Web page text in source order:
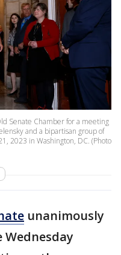
Senate Chamber for a meeting
and a bipartisan group of
2023 in Washington, DC. (Photo
unanimously